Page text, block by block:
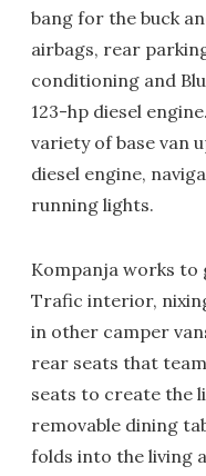
bang for the buck
airbags, rear
conditioning and
123-hp diesel
variety of base van
diesel engine,
running lights.
Kompanja works to
Trafic interior,
in other camper
rear seats that
seats to create the
removable dining
folds into the living